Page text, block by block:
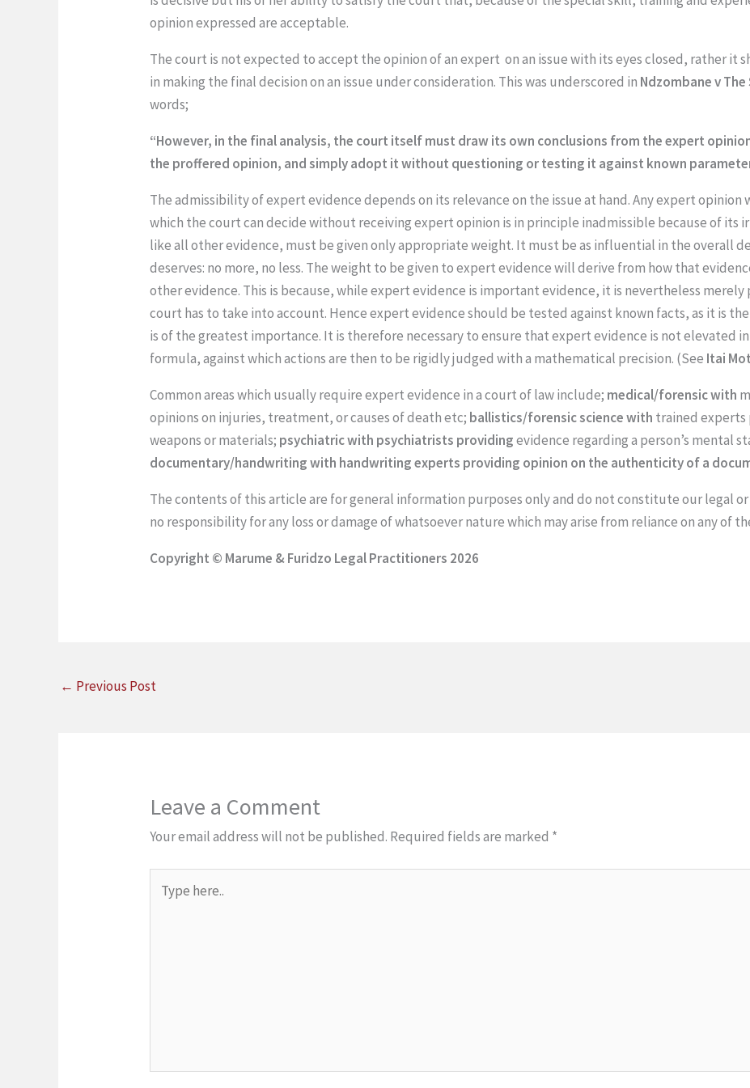
opinion expressed are acceptable.
The court is not expected to accept the opinion of an expert on an issue with its eyes closed, rather it
in making the final decision on an issue under consideration. This was underscored in Ndzombane v
words;
“However, in the final analysis, the court itself must draw its own conclusions from the expert
the proffered opinion, and simply adopt it without questioning or testing it against known
The admissibility of expert evidence depends on its relevance on the issue at hand. Any expert opinion
which the court can decide without receiving expert opinion is in principle inadmissible because of its
like all other evidence, must be given only appropriate weight. It must be as influential in the overall
deserves: no more, no less. The weight to be given to expert evidence will derive from how that
other evidence. This is because, while expert evidence is important evidence, it is nevertheless merely
court has to take into account. Hence expert evidence should be tested against known facts, as it is
is of the greatest importance. It is therefore necessary to ensure that expert evidence is not elevated
formula, against which actions are then to be rigidly judged with a mathematical precision. (See Itai
Common areas which usually require expert evidence in a court of law include; medical/forensic with
opinions on injuries, treatment, or causes of death etc; ballistics/forensic science with trained experts
weapons or materials; psychiatric with psychiatrists providingevidence regarding a person’s mental
documentary/handwriting with handwriting experts providing opinion on the authenticity of a
The contents of this article are for general information purposes only and do not constitute our legal or
no responsibility for any loss or damage of whatsoever nature which may arise from reliance on any of
Copyright © Marume & Furidzo Legal Practitioners 2026
← Previous Post
Leave a Comment
Your email address will not be published. Required fields are marked *
here..